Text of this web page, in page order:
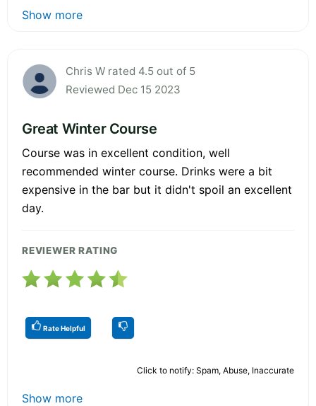
Show more
Chris W rated 4.5 out of 5
Reviewed Dec 15 2023
Great Winter Course
Course was in excellent condition, well
recommended winter course. Drinks were a bit
expensive in the bar but it didn't spoil an excellent
day.
REVIEWER RATING
Rate Helpful
Click to notify: Spam, Abuse, Inaccurate
Show more